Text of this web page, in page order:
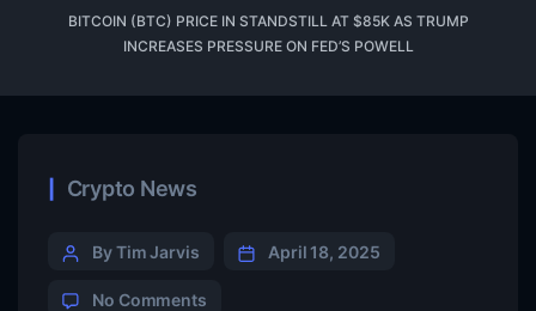
BITCOIN (BTC) PRICE IN STANDSTILL AT $85K AS TRUMP
INCREASES PRESSURE ON FED’S POWELL
Crypto News
By Tim Jarvis April 18, 2025
No Comments